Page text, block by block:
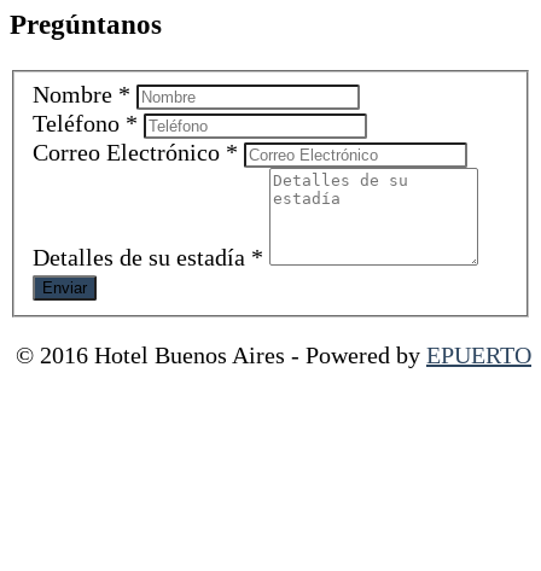
Pregúntanos
Nombre *
Teléfono *
Correo Electrónico *
Detalles de su estadía *
© 2016 Hotel Buenos Aires - Powered by EPUERTO